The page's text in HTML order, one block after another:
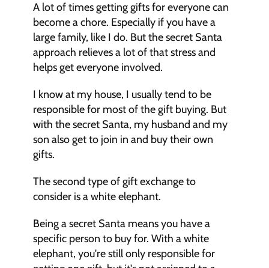
A lot of times getting gifts for everyone can
become a chore. Especially if you have a
large family, like I do. But the secret Santa
approach relieves a lot of that stress and
helps get everyone involved.
I know at my house, I usually tend to be
responsible for most of the gift buying. But
with the secret Santa, my husband and my
son also get to join in and buy their own
gifts.
The second type of gift exchange to
consider is a white elephant.
Being a secret Santa means you have a
specific person to buy for. With a white
elephant, you're still only responsible for